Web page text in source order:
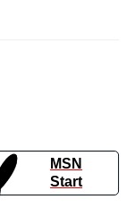
MSN
Start